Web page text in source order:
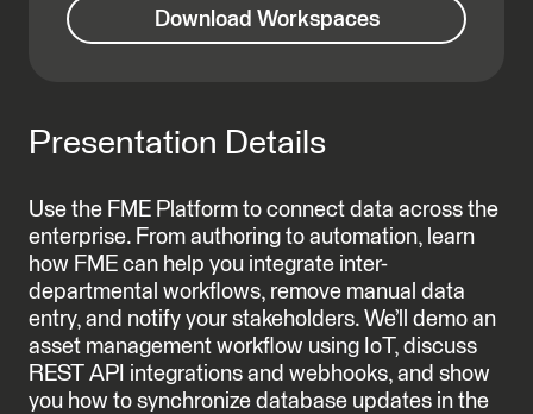
Download Workspaces
Presentation Details
Use the FME Platform to connect data across the
enterprise. From authoring to automation, learn
how FME can help you integrate inter-
departmental workflows, remove manual data
entry, and notify your stakeholders. We’ll demo an
asset management workflow using IoT, discuss
REST API integrations and webhooks, and show
you how to synchronize database updates in the